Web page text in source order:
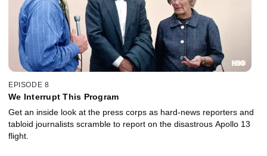
EPISODE 8
We Interrupt This Program
Get an inside look at the press corps as hard-news reporters and
tabloid journalists scramble to report on the disastrous Apollo 13
flight.